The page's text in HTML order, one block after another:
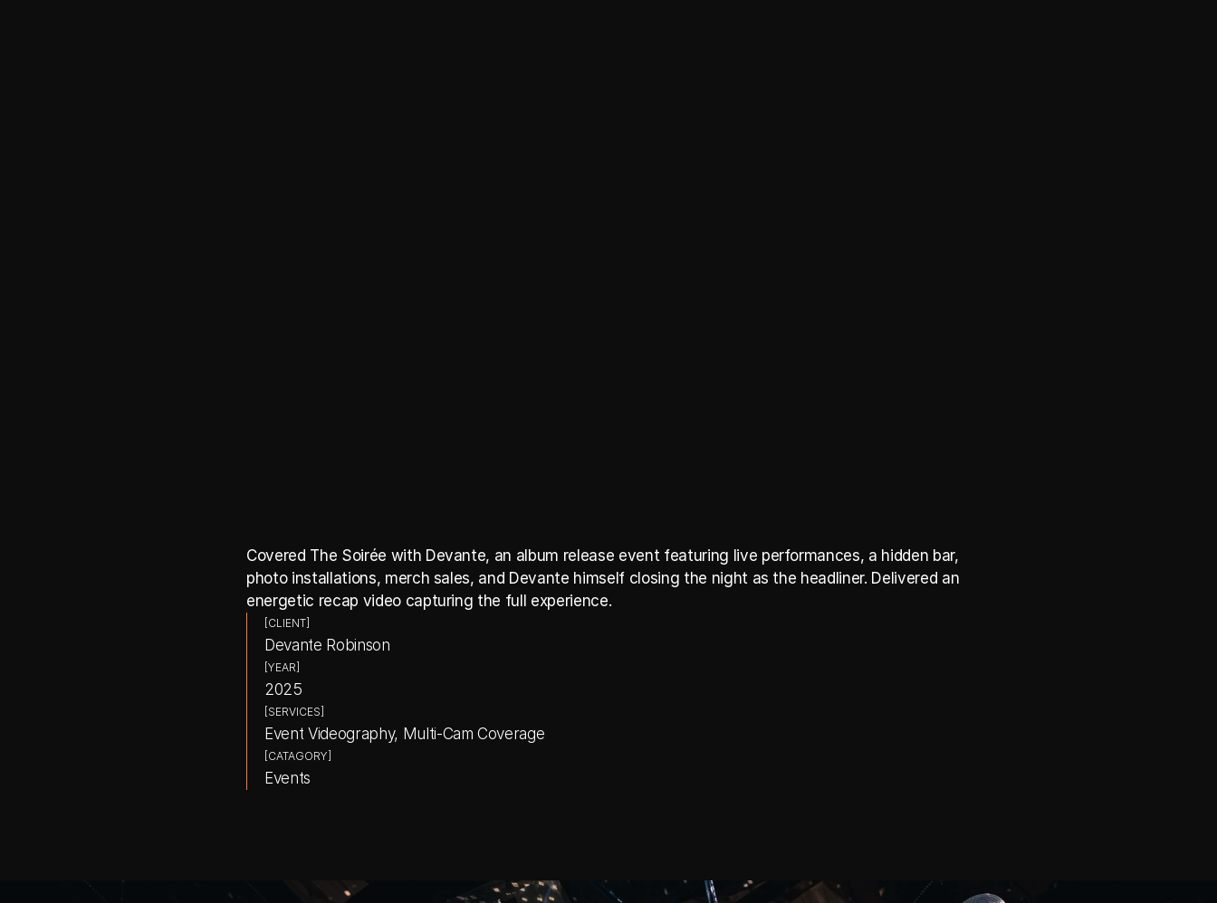
Covered The Soirée with Devante, an album release event featuring live performances, a hidden bar,
photo installations, merch sales, and Devante himself closing the night as the headliner. Delivered an
energetic recap video capturing the full experience.
[CLIENT]
Devante Robinson
[YEAR]
2025
[SERVICES]
Event Videography, Multi-Cam Coverage
[CATAGORY]
Events